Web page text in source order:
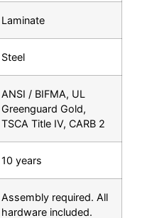
Laminate
Steel
ANSI / BIFMA, UL
Greenguard Gold,
TSCA Title IV, CARB 2
10 years
Assembly required. All
hardware included.